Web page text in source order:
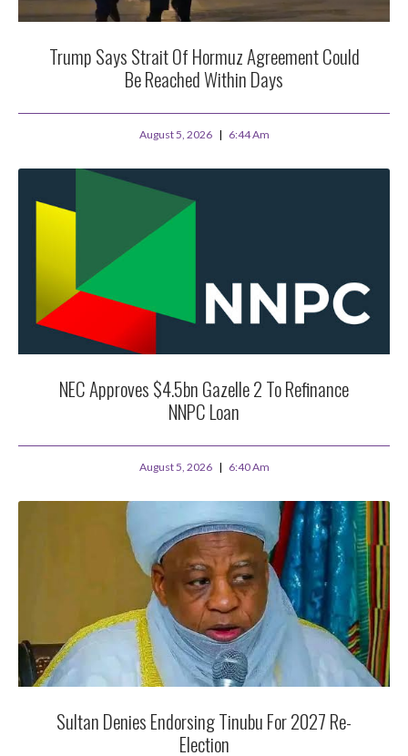
Trump Says Strait Of Hormuz Agreement Could
Be Reached Within Days
August 5, 2026 6:44 Am
NEC Approves $4.5bn Gazelle 2 To Refinance
NNPC Loan
August 5, 2026 6:40 Am
Sultan Denies Endorsing Tinubu For 2027 Re-
Election